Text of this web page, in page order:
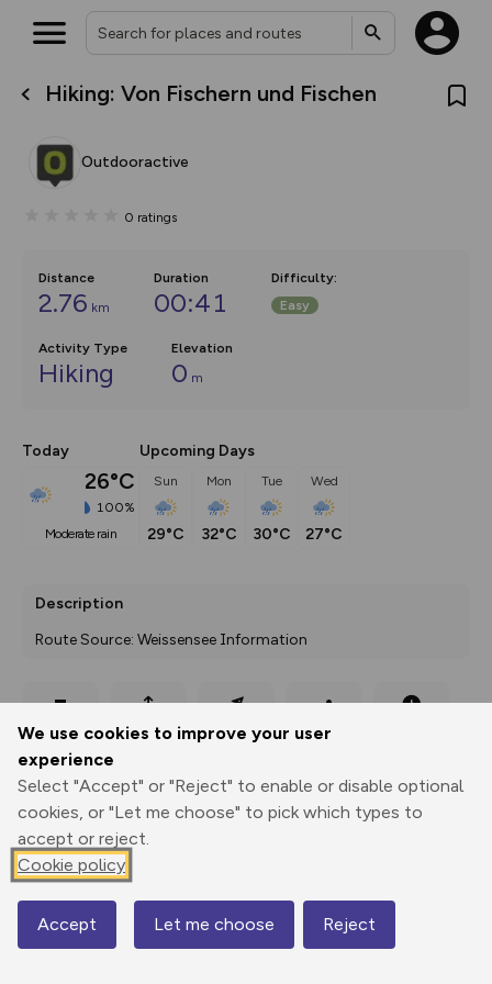
We use cookies to improve your user
experience
Select "Accept" or "Reject" to enable or disable optional
cookies, or "Let me choose" to pick which types to
accept or reject.
Cookie policy
Accept Let me choose Reject
Hiking: Von Fischern und Fischen
Outdooractive
0 ratings
Distance
2.76 km
Duration
00:41
Difficulty:
Easy
Activity Type
Hiking
Elevation
0 m
Today
26°C
100%
moderate rain
Upcoming Days
Sun
29°C
Mon
32°C
Tue
30°C
Wed
27°C
Description
Route Source: Weissensee Information
Print
Export
GPX
3D Fly-
through
Share
Map
What’s new:
overlays including our new in-
on the way. Customise how
Community Alerts.